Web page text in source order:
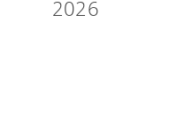
2026